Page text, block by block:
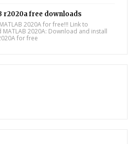
r2020a free downloads
2020A for free!!! Link to
2020A: Download and install
for free